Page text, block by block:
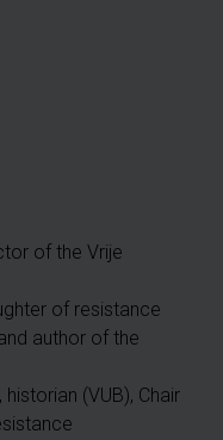
of the Vrije
of resistance
author of the
(VUB), Chair